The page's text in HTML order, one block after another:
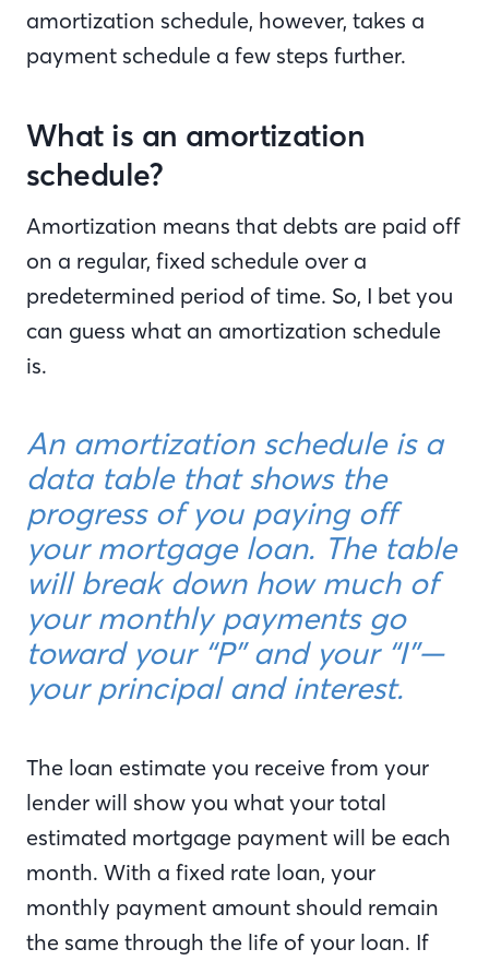
amortization schedule, however, takes a
payment schedule a few steps further.
What is an amortization
schedule?
Amortization means that debts are paid off
on a regular, fixed schedule over a
predetermined period of time. So, I bet you
can guess what an amortization schedule
is.
An amortization schedule is a
data table that shows the
progress of you paying off
your mortgage loan. The table
will break down how much of
your monthly payments go
toward your “P” and your “I”—
your principal and interest.
The loan estimate you receive from your
lender will show you what your total
estimated mortgage payment will be each
month. With a fixed rate loan, your
monthly payment amount should remain
the same through the life of your loan. If